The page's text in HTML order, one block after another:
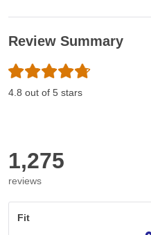
Review Summary
4.8 out of 5 stars
1,275
reviews
Fit